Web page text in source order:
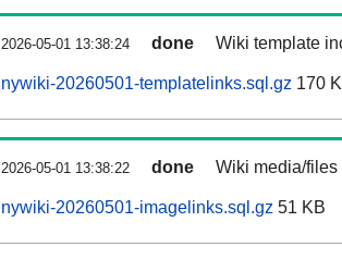
2026-05-01 13:38:24 done Wiki template
nywiki-20260501-templatelinks.sql.gz 170
2026-05-01 13:38:22 done Wiki media/
nywiki-20260501-imagelinks.sql.gz 51 KB